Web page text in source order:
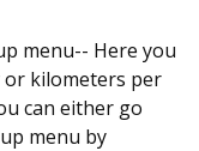
menu-- Here you
or kilometers per
can either go
menu by